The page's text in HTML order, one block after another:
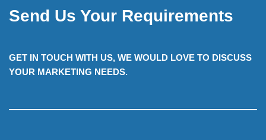
Send Us Your Requirements
GET IN TOUCH WITH US, WE WOULD LOVE TO DISCUSS
YOUR MARKETING NEEDS.